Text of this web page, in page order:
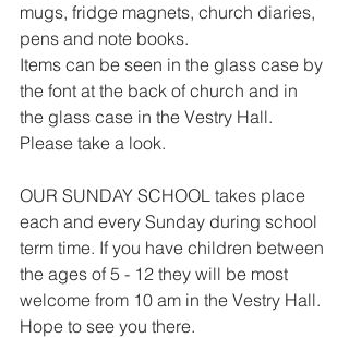
mugs, fridge magnets, church diaries,
pens and note books.
Items can be seen in the glass case by
the font at the back of church and in
the glass case in the Vestry Hall.
Please take a look.
OUR SUNDAY SCHOOL takes place
each and every Sunday during school
term time. If you have children between
the ages of 5 - 12 they will be most
welcome from 10 am in the Vestry Hall.
Hope to see you there.